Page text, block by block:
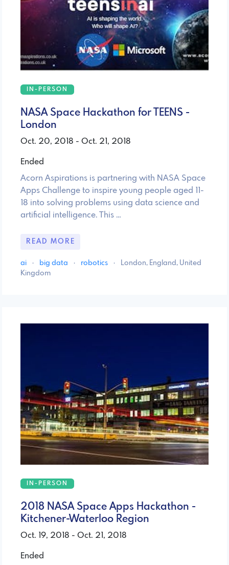
IN-PERSON
NASA Space Hackathon for TEENS -
London
Oct. 20, 2018 - Oct. 21, 2018
Ended
Acorn Aspirations is partnering with NASA Space
Apps Challenge to inspire young people aged 11-
18 into solving problems using data science and
artificial intelligence. This …
READ MORE
ai · big data · robotics ·
London, England, United
Kingdom
IN-PERSON
2018 NASA Space Apps Hackathon -
Kitchener-Waterloo Region
Oct. 19, 2018 - Oct. 21, 2018
Ended